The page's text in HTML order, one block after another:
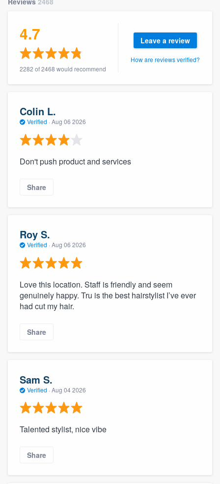
4.7
2282 of 2468 would recommend
Leave a review
How are reviews verified?
Colin L.
Verified · Aug 06 2026
Don't push product and services
Share
Roy S.
Verified · Aug 06 2026
Love this location. Staff is friendly and seem
genuinely happy. Tru is the best hairstylist I’ve ever
had cut my hair.
Share
Sam S.
Verified · Aug 04 2026
Talented stylist, nice vibe
Share
Welcome to our
community of quality
Get started
Fill out this form, or call us at
9223. We'll answer your questions, show
you a demo, and get you started.
Pricing
Our flat-rate pricing gives you the ability
without having to worry about overages.